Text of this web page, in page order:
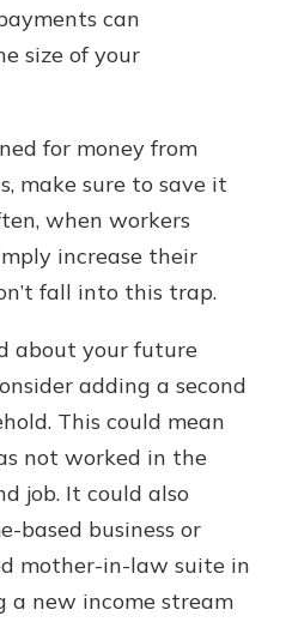
can
size of your
for money from
make sure to save it
when workers
increase their
fall into this trap.
about your future
adding a second
This could mean
not worked in the
job. It could also
based business or
mother-in-law suite in
a new income stream